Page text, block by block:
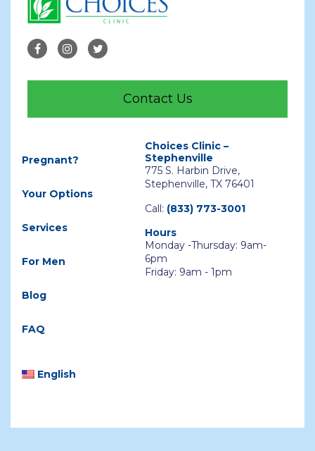
Contact Us
Pregnant?
Your Options
Services
For Men
Blog
FAQ
English
Choices Clinic –
Stephenville
775 S. Harbin Drive,
Stephenville, TX 76401
Call: (833) 773-3001
Hours
Monday -Thursday: 9am-
6pm
Friday: 9am - 1pm